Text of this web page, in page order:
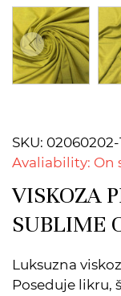
SKU: 02060202-
Avaliability: On
VISKOZA
SUBLIME
Luksuzna
Poseduje likru,